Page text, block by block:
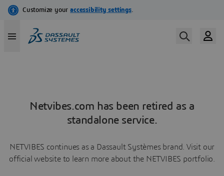
Netvibes.com has been retired as a
standalone service.
NETVIBES continues as a Dassault Systèmes brand. Visit our
official website to learn more about the NETVIBES portfolio.